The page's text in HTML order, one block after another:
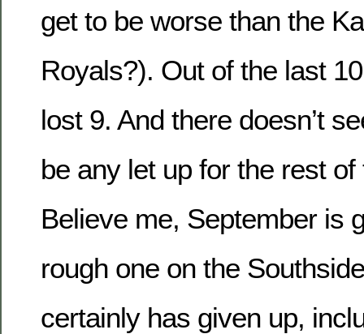
get to be worse than the
Royals?). Out of the last
lost 9. And there doesn’t
be any let up for the rest
Believe me, September is
rough one on the
certainly has given up,